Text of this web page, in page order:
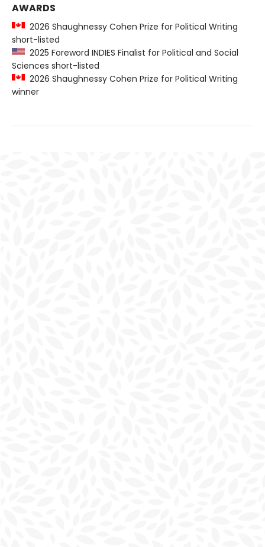
AWARDS
2026 Shaughnessy Cohen Prize for Political Writing
short-listed
2025 Foreword INDIES Finalist for Political and Social
Sciences short-listed
2026 Shaughnessy Cohen Prize for Political Writing
winner